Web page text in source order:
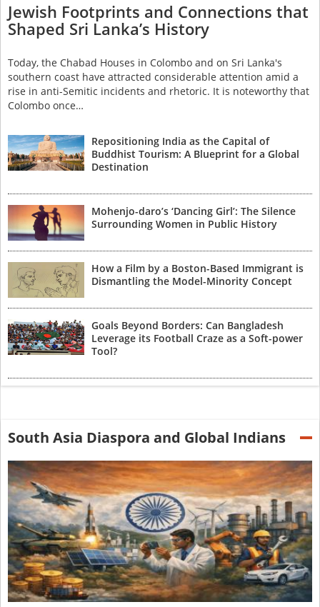
Jewish Footprints and Connections that
Shaped Sri Lanka’s History
Today, the Chabad Houses in Colombo and on Sri Lanka's
southern coast have attracted considerable attention amid a
rise in anti-Semitic incidents and rhetoric. It is noteworthy that
Colombo once…
Repositioning India as the Capital of
Buddhist Tourism: A Blueprint for a Global
Destination
Mohenjo-daro’s ‘Dancing Girl’: The Silence
Surrounding Women in Public History
How a Film by a Boston-Based Immigrant is
Dismantling the Model-Minority Concept
Goals Beyond Borders: Can Bangladesh
Leverage its Football Craze as a Soft-power
Tool?
South Asia Diaspora and Global Indians